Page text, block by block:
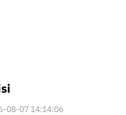
08-07 14:14:06